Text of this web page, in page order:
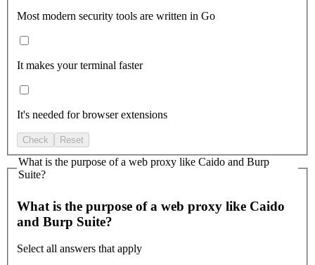
Most modern security tools are written in Go
It makes your terminal faster
It's needed for browser extensions
Check Reset
What is the purpose of a web proxy like Caido and Burp
Suite?
What is the purpose of a web proxy like Caido
and Burp Suite?
Select all answers that apply